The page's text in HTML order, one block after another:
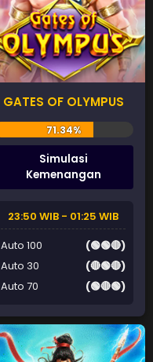
GATES OF OLYMPUS
Simulasi
Kemenangan
23:50 WIB - 01:25 WIB
Auto 100
(🟢🟢🔴)
Auto 30
(🔴🟢🔴)
Auto 70
(🟢🔴🟢)